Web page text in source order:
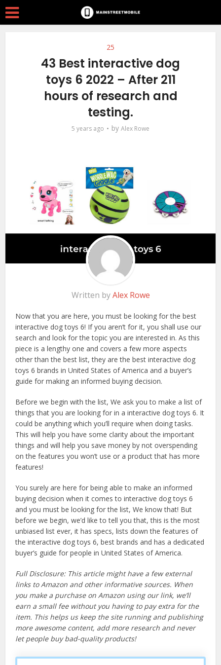
25
43 Best interactive dog
toys 6 2022 – After 211
hours of research and
testing.
5 years ago by Alex Rowe
Written byAlex Rowe
Now that you are here, you must be looking for the best
interactive dog toys 6! If you aren’t for it, you shall use our
search and look for the topic you are interested in. As this
piece is a lengthy one and covers a few more aspects
other than the best list, they are the best interactive dog
toys 6 brands in United States of America and a buyer’s
guide for making an informed buying decision.
Before we begin with the list, We ask you to make a list of
things that you are looking for in a interactive dog toys 6. It
could be anything which you’ll require when doing tasks.
This will help you have some clarity about the important
things and will help you save money by not overspending
on the features you won’t use or a product that has more
features!
You surely are here for being able to make an informed
buying decision when it comes to interactive dog toys 6
and you must be looking for the list, We know that! But
before we begin, we’d like to tell you that, this is the most
unbiased list ever, it has specs, lists down the features of
the interactive dog toys 6, best brands and has a dedicated
buyer’s guide for people in United States of America.
Full Disclosure: This article might have a few external
links to Amazon and other informative sources. When
you make a purchase on Amazon using our link, we’ll
earn a small fee without you having to pay extra for the
item. This helps us keep the site running and publishing
more awesome content, add more research and never
let people buy bad-quality products!